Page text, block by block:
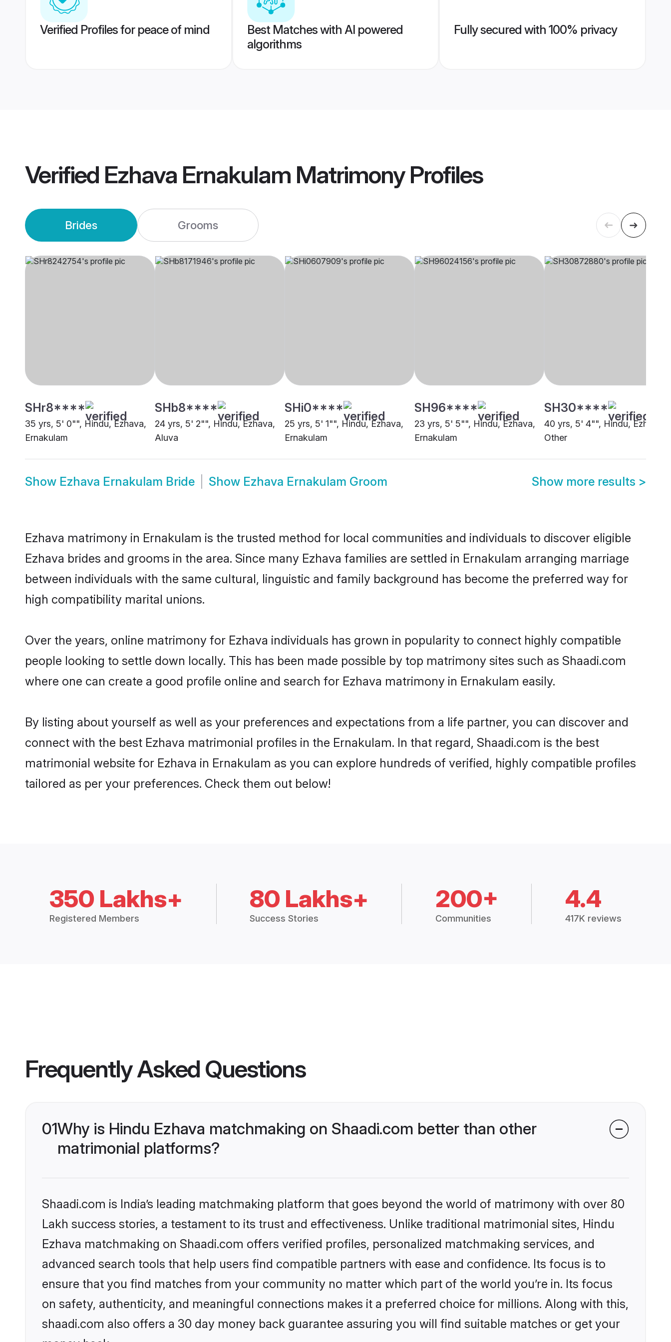
Verified Profiles for peace of mind
Best Matches with AI powered
algorithms
Fully secured with 100% privacy
Verified Ezhava Ernakulam MatrimonyProfiles
Brides Grooms
SHr8****
35 yrs, 5' 0"", Hindu, Ezhava,
Ernakulam
SHb8****
24 yrs, 5' 2"", Hindu, Ezhava,
Aluva
SHi0****
25 yrs, 5' 1"", Hindu, Ezhava,
Ernakulam
SH96****
23 yrs, 5' 5"", Hindu, Ezhava,
Ernakulam
SH30****
40 yrs, 5' 4"", Hindu, Ezhava,
Other
Show Ezhava Ernakulam Bride Show Ezhava Ernakulam Groom Show more results >
Ezhava matrimony in Ernakulam is the trusted method for local communities and individuals to discover eligible
Ezhava brides and grooms in the area. Since many Ezhava families are settled in Ernakulam arranging marriage
between individuals with the same cultural, linguistic and family background has become the preferred way for
high compatibility marital unions.
Over the years, online matrimony for Ezhava individuals has grown in popularity to connect highly compatible
people looking to settle down locally. This has been made possible by top matrimony sites such as Shaadi.com
where one can create a good profile online and search for Ezhava matrimony in Ernakulam easily.
By listing about yourself as well as your preferences and expectations from a life partner, you can discover and
connect with the best Ezhava matrimonial profiles in the Ernakulam. In that regard, Shaadi.com is the best
matrimonial website for Ezhava in Ernakulam as you can explore hundreds of verified, highly compatible profiles
tailored as per your preferences. Check them out below!
350 Lakhs+
Registered Members
80 Lakhs+
Success Stories
200+
Communities
4.4
417K reviews
Frequently Asked Questions
01Why is Hindu Ezhava matchmaking on Shaadi.com better than other
matrimonial platforms?
Shaadi.com is India’s leading matchmaking platform that goes beyond the world of matrimony with over 80
Lakh success stories, a testament to its trust and effectiveness. Unlike traditional matrimonial sites, Hindu
Ezhava matchmaking on Shaadi.com offers verified profiles, personalized matchmaking services, and
advanced search tools that help users find compatible partners with ease and confidence. Its focus is to
ensure that you find matches from your community no matter which part of the world you’re in. Its focus
on safety, authenticity, and meaningful connections makes it a preferred choice for millions. Along with this,
shaadi.com also offers a 30 day money back guarantee assuring you will find suitable matches or get your